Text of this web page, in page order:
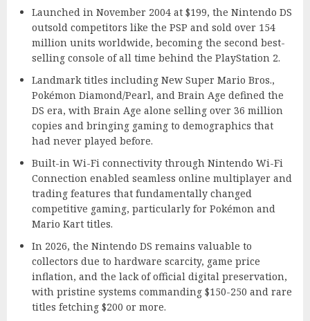
Launched in November 2004 at $199, the Nintendo DS
outsold competitors like the PSP and sold over 154
million units worldwide, becoming the second best-
selling console of all time behind the PlayStation 2.
Landmark titles including New Super Mario Bros.,
Pokémon Diamond/Pearl, and Brain Age defined the
DS era, with Brain Age alone selling over 36 million
copies and bringing gaming to demographics that
had never played before.
Built-in Wi-Fi connectivity through Nintendo Wi-Fi
Connection enabled seamless online multiplayer and
trading features that fundamentally changed
competitive gaming, particularly for Pokémon and
Mario Kart titles.
In 2026, the Nintendo DS remains valuable to
collectors due to hardware scarcity, game price
inflation, and the lack of official digital preservation,
with pristine systems commanding $150-250 and rare
titles fetching $200 or more.